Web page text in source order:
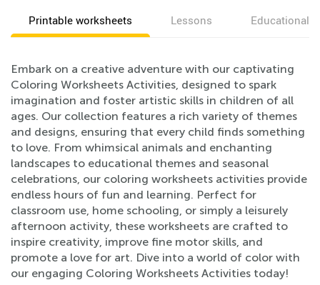
Printable worksheets Lessons Educational
Embark on a creative adventure with our captivating
Coloring Worksheets Activities, designed to spark
imagination and foster artistic skills in children of all
ages. Our collection features a rich variety of themes
and designs, ensuring that every child finds something
to love. From whimsical animals and enchanting
landscapes to educational themes and seasonal
celebrations, our coloring worksheets activities provide
endless hours of fun and learning. Perfect for
classroom use, home schooling, or simply a leisurely
afternoon activity, these worksheets are crafted to
inspire creativity, improve fine motor skills, and
promote a love for art. Dive into a world of color with
our engaging Coloring Worksheets Activities today!